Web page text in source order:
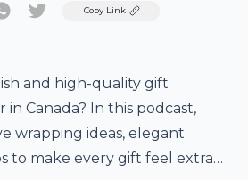
TwitterCopy Link
and high-quality gift
in Canada? In this podcast,
wrapping ideas, elegant
to make every gift feel extra